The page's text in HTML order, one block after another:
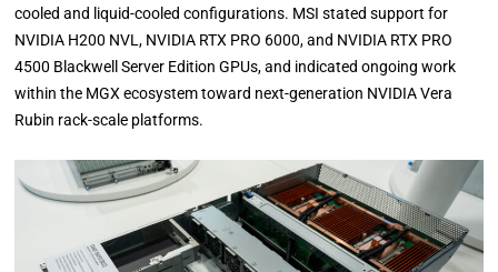
cooled and liquid-cooled configurations. MSI stated support for
NVIDIA H200 NVL, NVIDIA RTX PRO 6000, and NVIDIA RTX PRO
4500 Blackwell Server Edition GPUs, and indicated ongoing work
within the MGX ecosystem toward next-generation NVIDIA Vera
Rubin rack-scale platforms.